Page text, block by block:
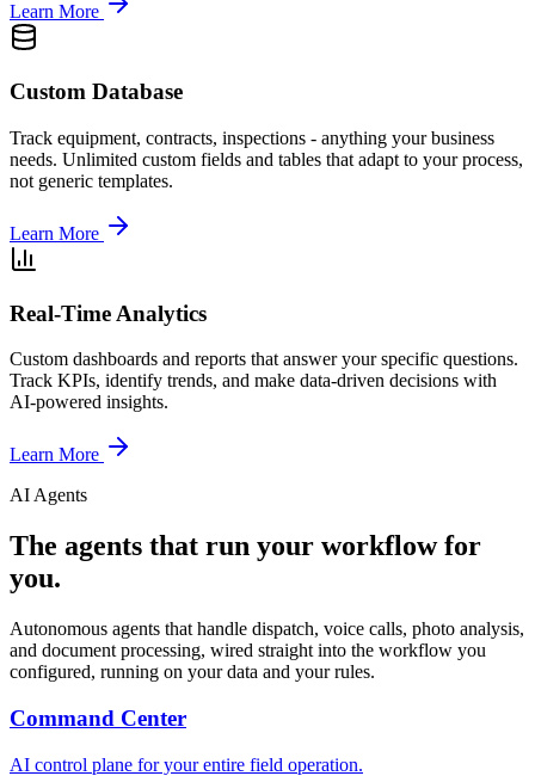
Learn More
Custom Database
Track equipment, contracts, inspections - anything your business
needs. Unlimited custom fields and tables that adapt to your process,
not generic templates.
Learn More
Real-Time Analytics
Custom dashboards and reports that answer your specific questions.
Track KPIs, identify trends, and make data-driven decisions with
AI-powered insights.
Learn More
AI Agents
The agents that run your workflow for
you.
Autonomous agents that handle dispatch, voice calls, photo analysis,
and document processing, wired straight into the workflow you
configured, running on your data and your rules.
Command Center
AI control plane for your entire field operation.